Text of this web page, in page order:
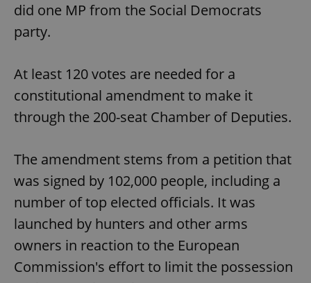
did one MP from the Social Democrats
party.
At least 120 votes are needed for a
constitutional amendment to make it
through the 200-seat Chamber of Deputies.
The amendment stems from a petition that
was signed by 102,000 people, including a
number of top elected officials. It was
launched by hunters and other arms
owners in reaction to the European
Commission's effort to limit the possession